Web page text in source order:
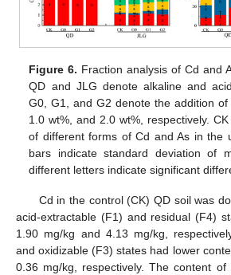
Figure 6. Fraction analysis of Cd and
QD and JLG denote alkaline and
G0, G1, and G2 denote the addition of
1.0 wt%, and 2.0 wt%, respectively.
of different forms of Cd and As in the
bars indicate standard deviation of
different letters indicate significant
Cd in the control (CK) QD soil was
acid-extractable (F1) and residual (F4)
1.90 mg/kg and 4.13 mg/kg,
and oxidizable (F3) states had lower
0.36 mg/kg, respectively. The content